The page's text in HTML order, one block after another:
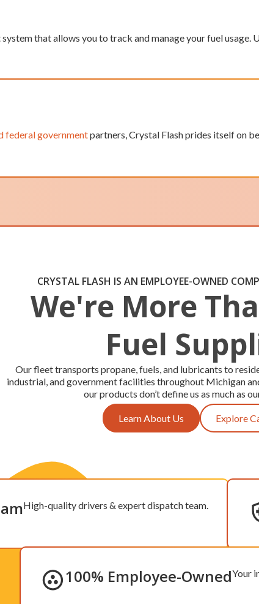
system that allows you to track and manage your fuel
federal governmentpartners, Crystal Flash prides itself on
CRYSTAL FLASH IS AN EMPLOYEE-OWNED
We're More
Fuel
Our fleet transports propane, fuels, and lubricants to
industrial, and government facilities throughout Michigan
our products don’t define us as much as
Learn About Us Explore
High-quality drivers & expert dispatch team.
100% Employee-OwnedYour